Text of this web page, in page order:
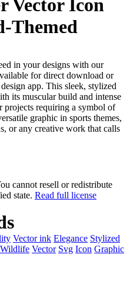
Vector Icon
Themed
in your designs with our
for direct download or
app. This sleek, stylized
its muscular build and intense
projects requiring a symbol of
graphic in sports themes,
or any creative work that calls
cannot resell or redistribute
state. Read full license
Vector ink Elegance Stylized
Wildlife Vector Svg Icon Graphic